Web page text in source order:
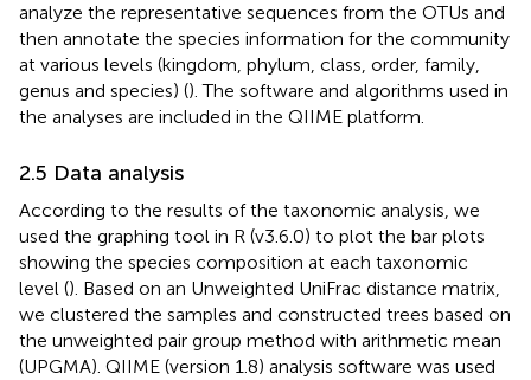
analyze the representative sequences from the OTUs and
then annotate the species information for the community
at various levels (kingdom, phylum, class, order, family,
genus and species) (). The software and algorithms used in
the analyses are included in the QIIME platform.
2.5 Data analysis
According to the results of the taxonomic analysis, we
used the graphing tool in R (v3.6.0) to plot the bar plots
showing the species composition at each taxonomic
level (). Based on an Unweighted UniFrac distance matrix,
we clustered the samples and constructed trees based on
the unweighted pair group method with arithmetic mean
(UPGMA). QIIME (version 1.8) analysis software was used